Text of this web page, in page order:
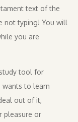
text of the
not typing! You will
you are
study tool for
wants to learn
out of it,
pleasure or